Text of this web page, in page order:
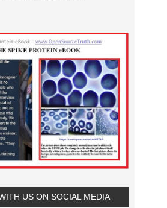
US ON SOCIAL MEDIA